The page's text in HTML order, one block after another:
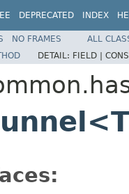
DEPRECATED INDEX
NO FRAMES
ALL
DETAIL: FIELD |